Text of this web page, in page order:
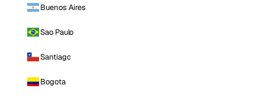
Buenos Aires
Sao Paulo
Santiago
Bogota